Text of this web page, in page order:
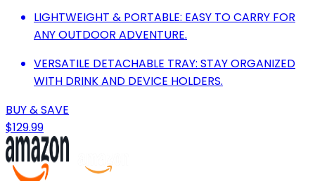
LIGHTWEIGHT & PORTABLE: EASY TO CARRY FOR
ANY OUTDOOR ADVENTURE.
VERSATILE DETACHABLE TRAY: STAY ORGANIZED
WITH DRINK AND DEVICE HOLDERS.
BUY & SAVE
$129.99